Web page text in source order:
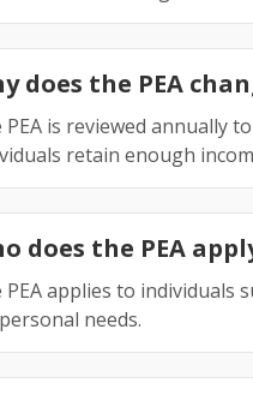
does the PEA
PEA is reviewed annually
retain enough
does the PEA
PEA applies to individuals
needs.